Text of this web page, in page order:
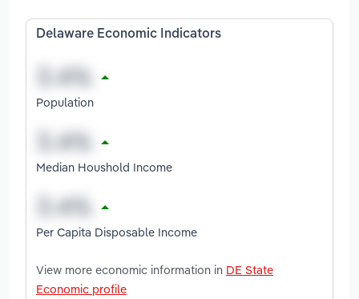
Delaware Economic Indicators
Population
Median Houshold Income
Per Capita Disposable Income
View more economic information in DE State
Economic profile